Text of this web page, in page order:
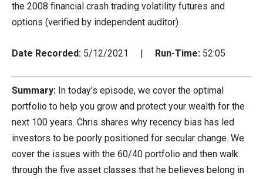
the 2008 financial crash trading volatility futures and
options (verified by independent auditor).
Date Recorded: 5/12/2021 | Run-Time: 52:05
Summary: In today’s episode, we cover the optimal
portfolio to help you grow and protect your wealth for the
next 100 years. Chris shares why recency bias has led
investors to be poorly positioned for secular change. We
cover the issues with the 60/40 portfolio and then walk
through the five asset classes that he believes belong in